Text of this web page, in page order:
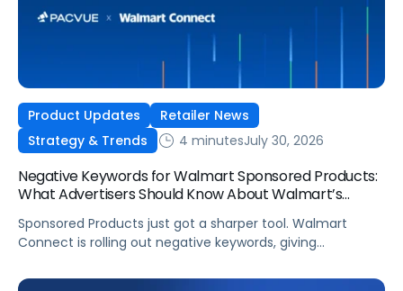
Product Updates
Retailer News
Strategy & Trends
4 minutesJuly 30, 2026
Negative Keywords for Walmart Sponsored Products:
What Advertisers Should Know About Walmart’s
Sponsored Products just got a sharper tool. Walmart
Connect is rolling out negative keywords, giving
their ads at both the campaign and ad group level.